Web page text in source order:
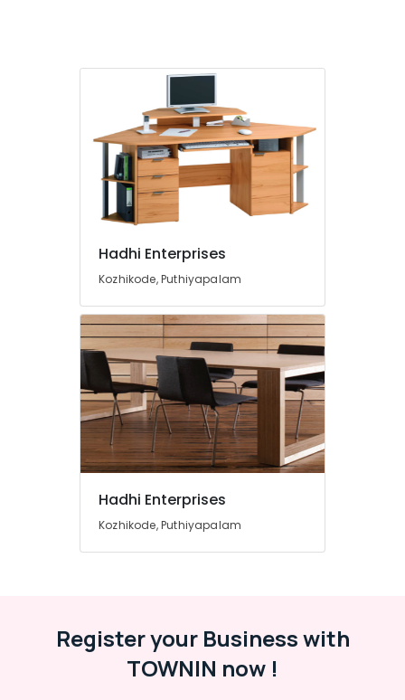
Hadhi Enterprises
Kozhikode, Puthiyapalam
Hadhi Enterprises
Kozhikode, Puthiyapalam
Register your Business with
TOWNIN now !